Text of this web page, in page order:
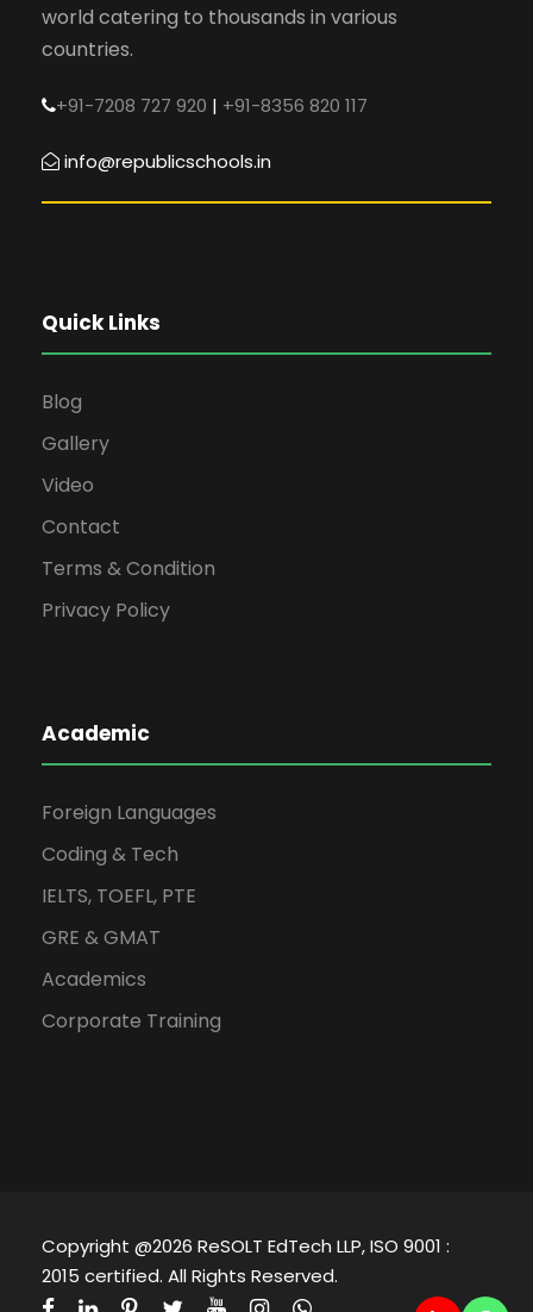
world catering to thousands in various
countries.
+91-7208 727 920 | +91-8356 820 117
info@republicschools.in
Quick Links
Blog
Gallery
Video
Contact
Terms & Condition
Privacy Policy
Academic
Foreign Languages
Coding & Tech
IELTS, TOEFL, PTE
GRE & GMAT
Academics
Corporate Training
Copyright @2026 ReSOLT EdTech LLP, ISO 9001 :
2015 certified. All Rights Reserved.